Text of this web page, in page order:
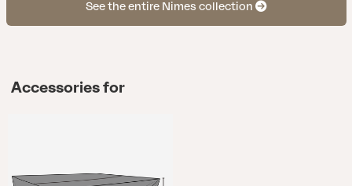
See the entire Nimes collection
Accessories for